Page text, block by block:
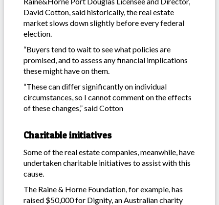
David Cotton, said historically, the real estate
market slows down slightly before every federal
election.
“Buyers tend to wait to see what policies are
promised, and to assess any financial implications
these might have on them.
“These can differ significantly on individual
circumstances, so I cannot comment on the effects
of these changes,” said Cotton
Charitable initiatives
Some of the real estate companies, meanwhile, have
undertaken charitable initiatives to assist with this
cause.
The Raine & Horne Foundation, for example, has
raised $50,000 for Dignity, an Australian charity